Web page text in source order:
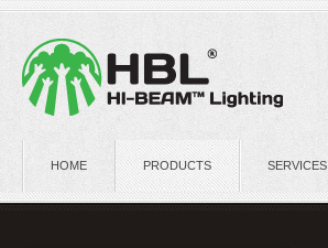
HOME PRODUCTS SERVICES